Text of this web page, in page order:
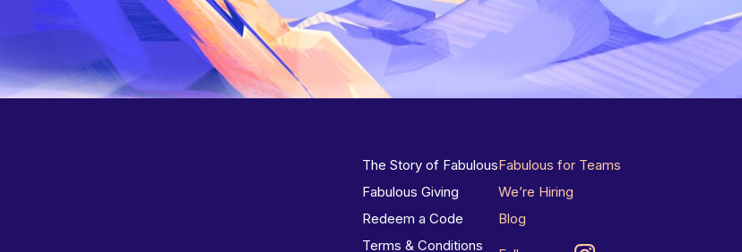
The Story of Fabulous
Fabulous Giving
Redeem a Code
Terms & Conditions
Fabulous for Teams
We’re Hiring
Blog